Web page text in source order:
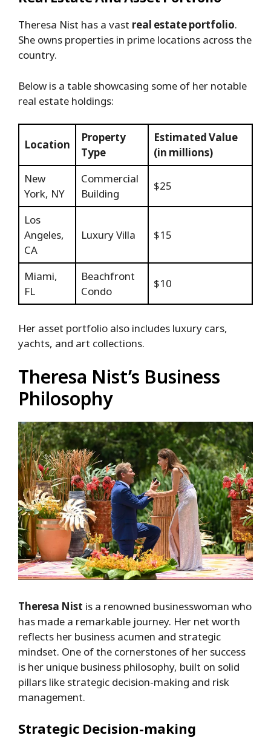
Theresa Nist has a vast real estate portfolio.
She owns properties in prime locations across the
country.
Below is a table showcasing some of her notable
real estate holdings:
Location
Property
Type
Estimated Value
(in millions)
New
York, NY
Commercial
Building
$25
Los
Angeles,
CA
Luxury Villa $15
Miami,
FL
Beachfront
Condo
$10
Her asset portfolio also includes luxury cars,
yachts, and art collections.
Theresa Nist’s Business
Philosophy
Theresa Nist is a renowned businesswoman who
has made a remarkable journey. Her net worth
reflects her business acumen and strategic
mindset. One of the cornerstones of her success
is her unique business philosophy, built on solid
pillars like strategic decision-making and risk
management.
Strategic Decision-making